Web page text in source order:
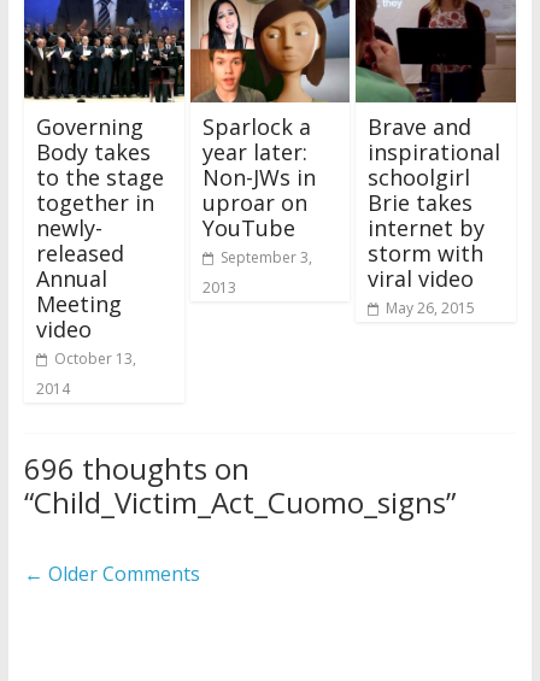
Governing
Body takes
to the stage
together in
newly-
released
Annual
Meeting
video
October 13,
2014
Sparlock a
year later:
Non-JWs in
uproar on
YouTube
September 3,
2013
Brave and
inspirational
schoolgirl
Brie takes
internet by
storm with
viral video
May 26, 2015
696 thoughts on
“Child_Victim_Act_Cuomo_signs”
Comment
← Older Comments